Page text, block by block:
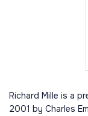
Richard Mille is a
2001 by Charles